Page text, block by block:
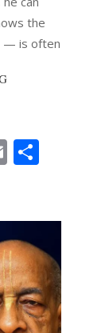
the
— is often
Email